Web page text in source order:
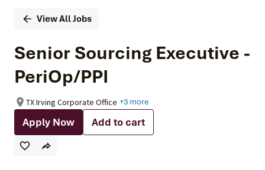
View All Jobs
Senior Sourcing Executive -
PeriOp/PPI
TX Irving Corporate Office +3 more
Apply Now Add to cart